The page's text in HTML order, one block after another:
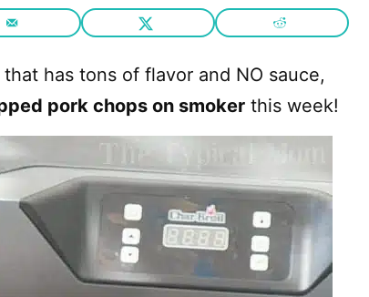
has tons of flavor and NO sauce,
pork chops on smoker this week!